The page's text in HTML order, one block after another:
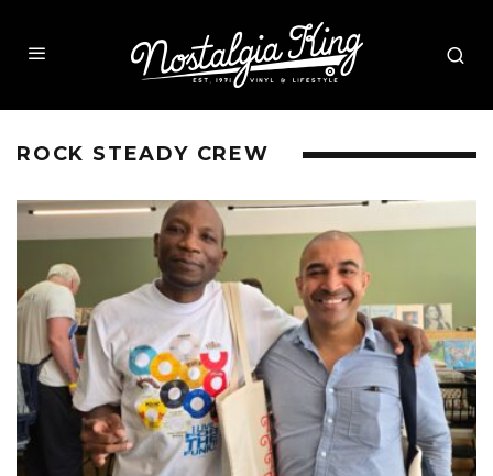
ROCK STEADY CREW